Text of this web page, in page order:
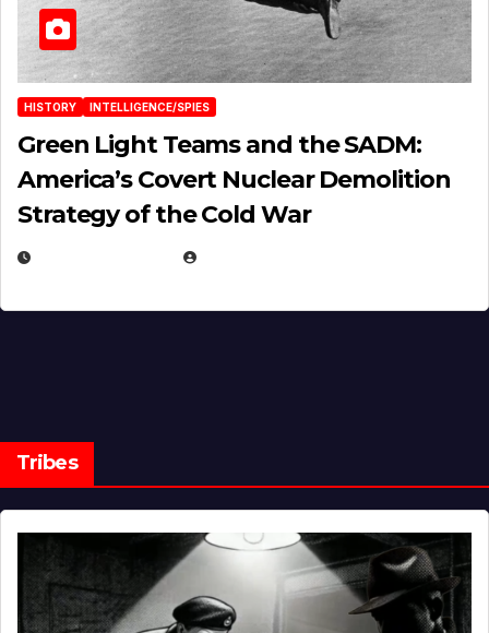
HISTORY INTELLIGENCE/SPIES
Green Light Teams and the SADM:
America’s Covert Nuclear Demolition
Strategy of the Cold War
Tribes